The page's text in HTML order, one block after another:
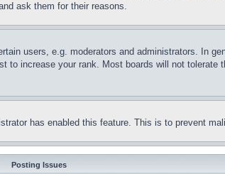
ask them for their reasons.
users, e.g. moderators and administrators. In
increase your rank. Most boards will not
has enabled this feature. This is to prevent
Posting Issues